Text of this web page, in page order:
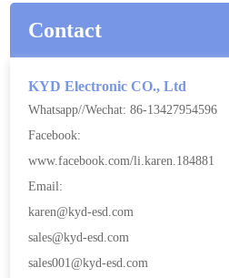
Contact
KYD Electronic CO., Ltd
Whatsapp//Wechat: 86-13427954596
Facebook:
www.facebook.com/li.karen.184881
Email:
karen@kyd-esd.com
sales@kyd-esd.com
sales001@kyd-esd.com